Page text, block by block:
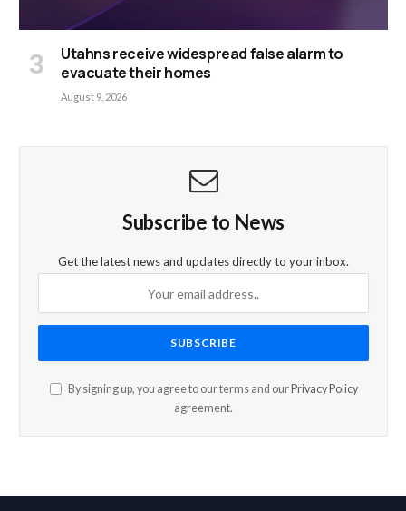
Utahns receive widespread false alarm to
evacuate their homes
August 9, 2026
Subscribe to News
Get the latest news and updates directly to your inbox.
By signing up, you agree to our terms and our Privacy Policy
agreement.